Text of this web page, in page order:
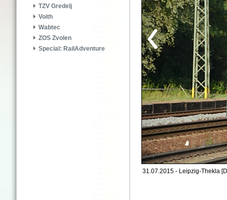
TZV Gredelj
Voith
Wabtec
ZOS Zvolen
Special: RailAdventure
31.07.2015 - Leipzig-Thekla